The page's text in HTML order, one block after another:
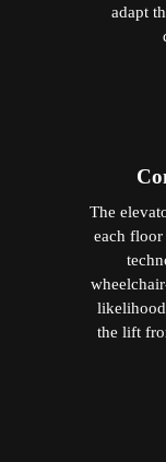
adapt
The
each floor
the lift